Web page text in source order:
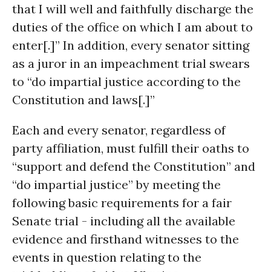
that I will well and faithfully discharge the
duties of the office on which I am about to
enter[.]” In addition, every senator sitting
as a juror in an impeachment trial swears
to “do impartial justice according to the
Constitution and laws[.]”
Each and every senator, regardless of
party affiliation, must fulfill their oaths to
“support and defend the Constitution” and
“do impartial justice” by meeting the
following basic requirements for a fair
Senate trial - including all the available
evidence and firsthand witnesses to the
events in question relating to the